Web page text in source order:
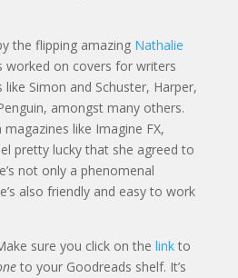
the flipping amazing Nathalie
worked on covers for writers
Simon and Schuster, Harper,
amongst many others.
magazines like Imagine FX,
pretty lucky that she agreed to
not only a phenomenal
also friendly and easy to work
sure you click on the linkto
to your Goodreads shelf. It’s